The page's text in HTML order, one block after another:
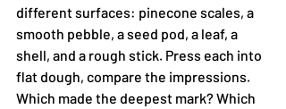
different surfaces: pinecone scales, a
smooth pebble, a seed pod, a leaf, a
shell, and a rough stick. Press each into
flat dough, compare the impressions.
Which made the deepest mark? Which